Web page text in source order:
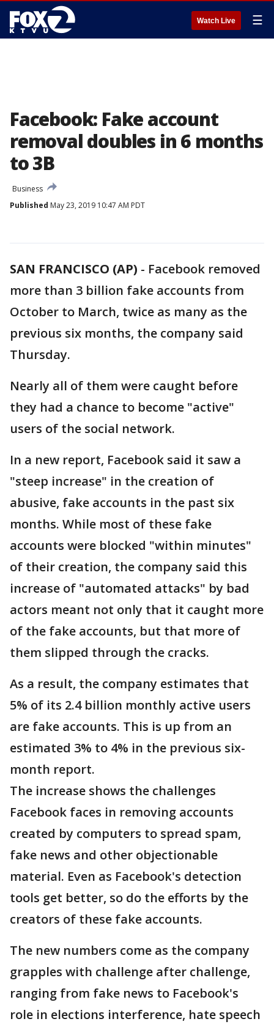
Watch Live ☰
Facebook: Fake account
removal doubles in 6 months
to 3B
Business
Published May 23, 2019 10:47 AM PDT
SAN FRANCISCO (AP) - Facebook removed
more than 3 billion fake accounts from
October to March, twice as many as the
previous six months, the company said
Thursday.
Nearly all of them were caught before
they had a chance to become "active"
users of the social network.
In a new report, Facebook said it saw a
"steep increase" in the creation of
abusive, fake accounts in the past six
months. While most of these fake
accounts were blocked "within minutes"
of their creation, the company said this
increase of "automated attacks" by bad
actors meant not only that it caught more
of the fake accounts, but that more of
them slipped through the cracks.
As a result, the company estimates that
5% of its 2.4 billion monthly active users
are fake accounts. This is up from an
estimated 3% to 4% in the previous six-
month report.
The increase shows the challenges
Facebook faces in removing accounts
created by computers to spread spam,
fake news and other objectionable
material. Even as Facebook's detection
tools get better, so do the efforts by the
creators of these fake accounts.
The new numbers come as the company
grapples with challenge after challenge,
ranging from fake news to Facebook's
role in elections interference, hate speech